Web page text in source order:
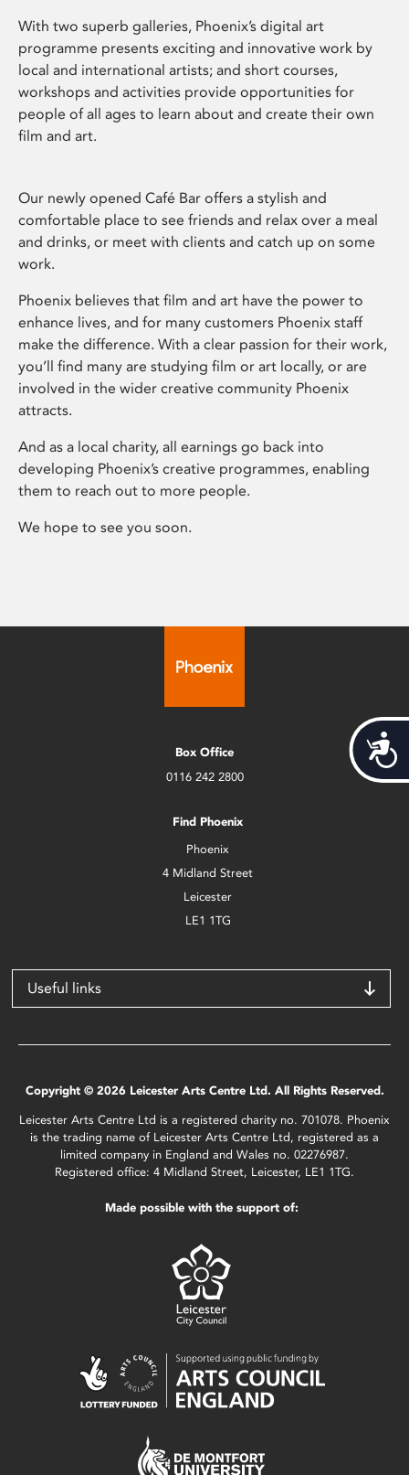
With two superb galleries, Phoenix’s digital art
programme presents exciting and innovative work by
local and international artists; and short courses,
workshops and activities provide opportunities for
people of all ages to learn about and create their own
film and art.
Our newly opened Café Bar offers a stylish and
comfortable place to see friends and relax over a meal
and drinks, or meet with clients and catch up on some
work.
Phoenix believes that film and art have the power to
enhance lives, and for many customers Phoenix staff
make the difference. With a clear passion for their work,
you’ll find many are studying film or art locally, or are
involved in the wider creative community Phoenix
attracts.
And as a local charity, all earnings go back into
developing Phoenix’s creative programmes, enabling
them to reach out to more people.
We hope to see you soon.
Box Office
0116 242 2800
Find Phoenix
Phoenix
4 Midland Street
Leicester
LE1 1TG
Useful links
Copyright © 2026 Leicester Arts Centre Ltd. All Rights Reserved.
Leicester Arts Centre Ltd is a registered charity no. 701078. Phoenix
is the trading name of Leicester Arts Centre Ltd, registered as a
limited company in England and Wales no. 02276987.
Registered office: 4 Midland Street, Leicester, LE1 1TG.
Made possible with the support of: